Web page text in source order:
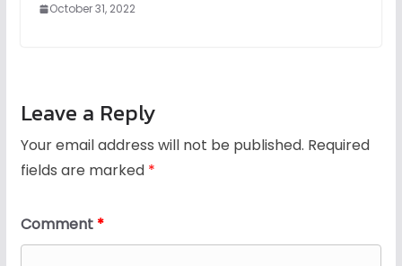
October 31, 2022
Leave a Reply
Your email address will not be published. Required
fields are marked *
Comment *